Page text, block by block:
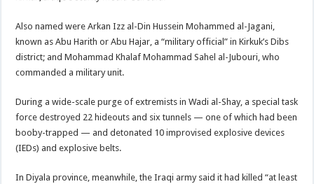
Also named were Arkan Izz al-Din Hussein Mohammed al-Jagani,
known as Abu Harith or Abu Hajar, a “military official” in Kirkuk’s Dibs
district; and Mohammad Khalaf Mohammad Sahel al-Jubouri, who
commanded a military unit.
During a wide-scale purge of extremists in Wadi al-Shay, a special task
force destroyed 22 hideouts and six tunnels — one of which had been
booby-trapped — and detonated 10 improvised explosive devices
(IEDs) and explosive belts.
In Diyala province, meanwhile, the Iraqi army said it had killed “at least